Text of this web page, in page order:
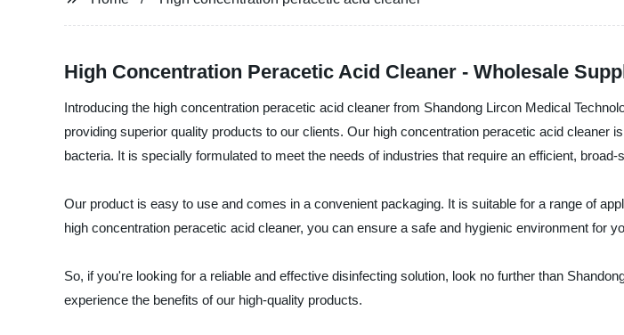
High Concentration Peracetic Acid Cleaner - Wholesale
Introducing the high concentration peracetic acid cleaner from Shandong Lircon Medical
providing superior quality products to our clients. Our high concentration peracetic acid
bacteria. It is specially formulated to meet the needs of industries that require an efficient,
Our product is easy to use and comes in a convenient packaging. It is suitable for a range of
high concentration peracetic acid cleaner, you can ensure a safe and hygienic environment for
So, if you're looking for a reliable and effective disinfecting solution, look no further than
experience the benefits of our high-quality products.